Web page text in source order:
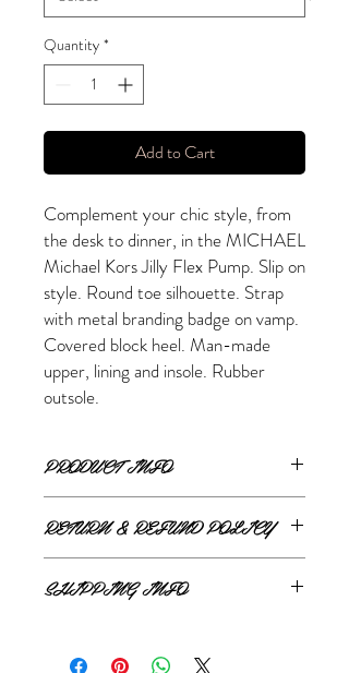
Quantity *
Add to Cart
Complement your chic style, from
the desk to dinner, in the MICHAEL
Michael Kors Jilly Flex Pump. Slip on
style. Round toe silhouette. Strap
with metal branding badge on vamp.
Covered block heel. Man-made
upper, lining and insole. Rubber
outsole.
PRODUCT INFO
RETURN & REFUND POLICY
email shop@thestylemerchant.ca prior to
SHIPPING INFO
The Style Merchant orders are processed